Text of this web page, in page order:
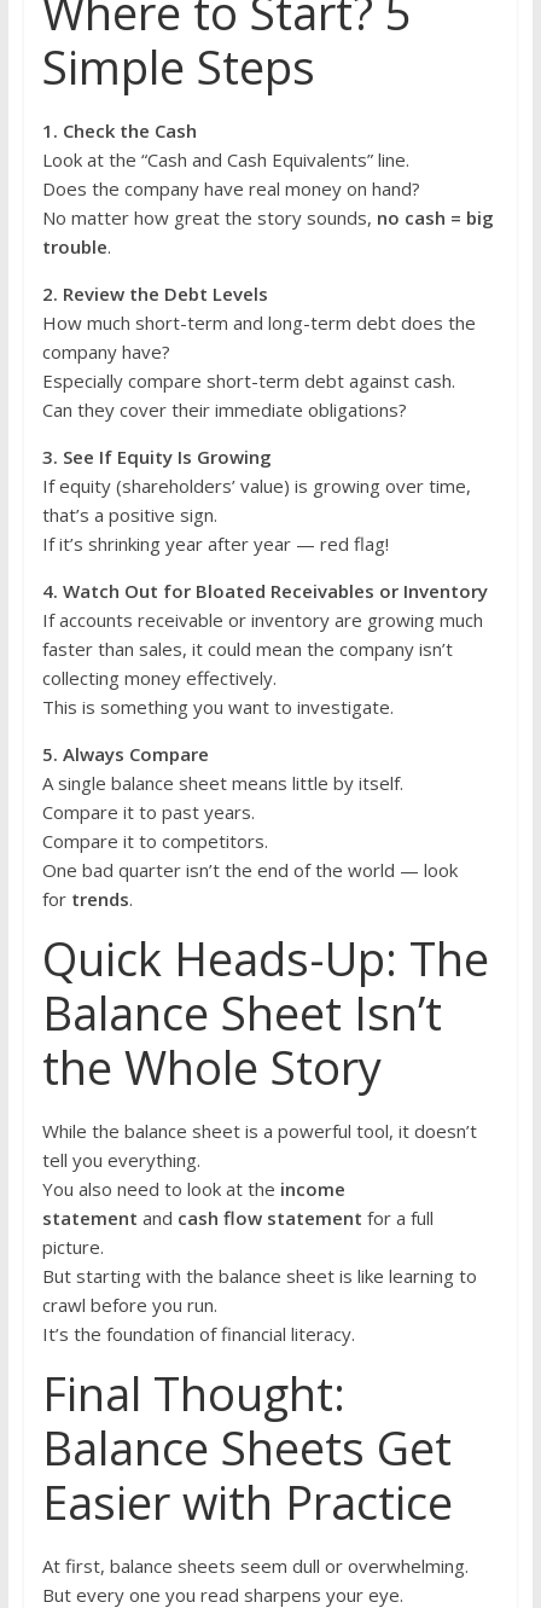
Simple Steps
1. Check the Cash
Look at the “Cash and Cash Equivalents” line.
Does the company have real money on hand?
No matter how great the story sounds, no cash = big
trouble.
2. Review the Debt Levels
How much short-term and long-term debt does the
company have?
Especially compare short-term debt against cash.
Can they cover their immediate obligations?
3. See If Equity Is Growing
If equity (shareholders’ value) is growing over time,
that’s a positive sign.
If it’s shrinking year after year — red flag!
4. Watch Out for Bloated Receivables or Inventory
If accounts receivable or inventory are growing much
faster than sales, it could mean the company isn’t
collecting money effectively.
This is something you want to investigate.
5. Always Compare
A single balance sheet means little by itself.
Compare it to past years.
Compare it to competitors.
One bad quarter isn’t the end of the world — look
for trends.
Quick Heads-Up: The
Balance Sheet Isn’t
the Whole Story
While the balance sheet is a powerful tool, it doesn’t
tell you everything.
You also need to look at the income
statement and cash flow statement for a full
picture.
But starting with the balance sheet is like learning to
crawl before you run.
It’s the foundation of financial literacy.
Final Thought:
Balance Sheets Get
Easier with Practice
At first, balance sheets seem dull or overwhelming.
But every one you read sharpens your eye.